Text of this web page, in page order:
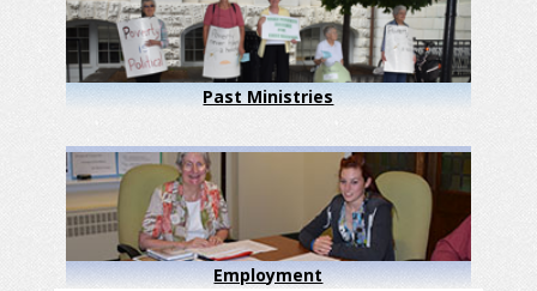
Past Ministries
Employment